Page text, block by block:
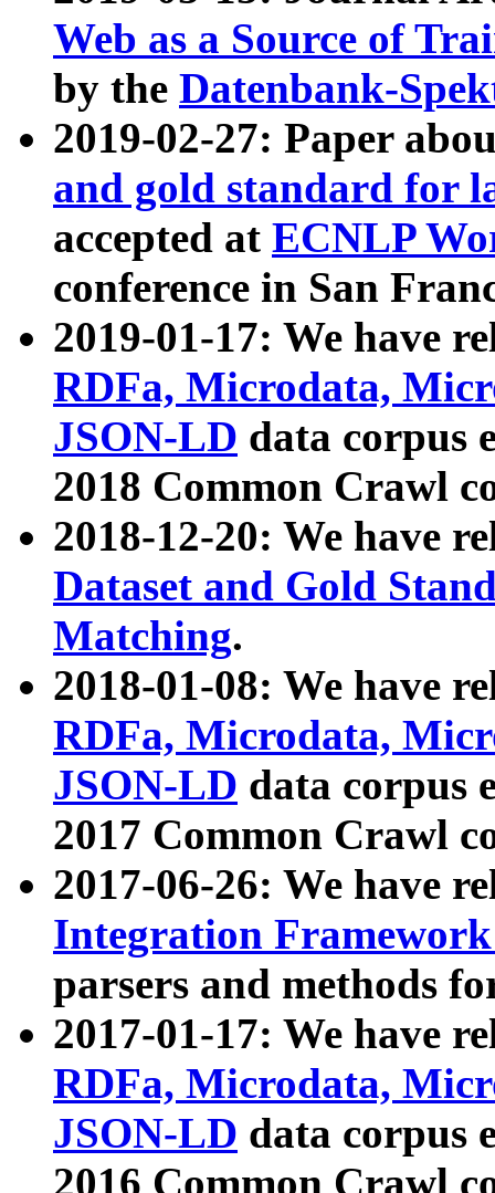
Web as a Source of
by the Datenbank-
2019-02-27: Paper
and gold standard for
accepted at ECNLP
conference in San
2019-01-17: We have
RDFa, Microdata,
JSON-LD data corpus
2018 Common Crawl
2018-12-20: We have
Dataset and Gold
Matching.
2018-01-08: We have
RDFa, Microdata,
JSON-LD data corpus
2017 Common Crawl
2017-06-26: We have
Integration
parsers and methods
2017-01-17: We have
RDFa, Microdata,
JSON-LD data corpus
2016 Common Crawl